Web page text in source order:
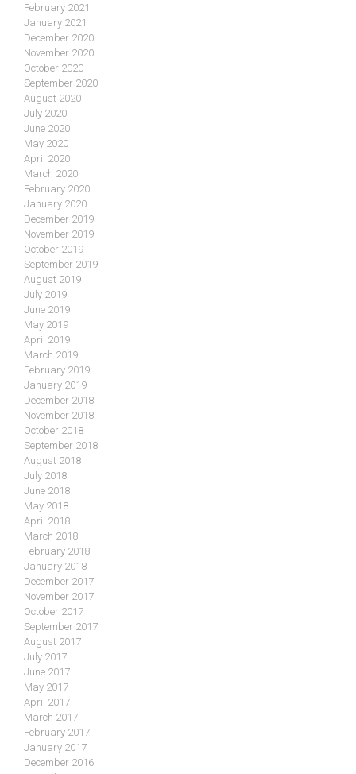
February 2021
January 2021
December 2020
November 2020
October 2020
September 2020
August 2020
July 2020
June 2020
May 2020
April 2020
March 2020
February 2020
January 2020
December 2019
November 2019
October 2019
September 2019
August 2019
July 2019
June 2019
May 2019
April 2019
March 2019
February 2019
January 2019
December 2018
November 2018
October 2018
September 2018
August 2018
July 2018
June 2018
May 2018
April 2018
March 2018
February 2018
January 2018
December 2017
November 2017
October 2017
September 2017
August 2017
July 2017
June 2017
May 2017
April 2017
March 2017
February 2017
January 2017
December 2016